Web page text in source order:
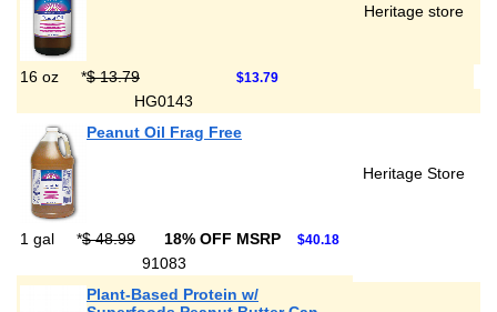
Heritage store
16 oz *$ 13.79 $13.79
HG0143
Peanut Oil Frag Free
Heritage Store
1 gal *$ 48.99 18% OFF MSRP $40.18
91083
Plant-Based Protein w/